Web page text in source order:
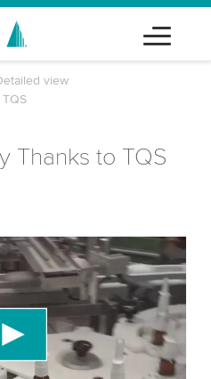
view
Thanks to TQS
to load the YouTube
to embed video
data about your activity.
and accept the service